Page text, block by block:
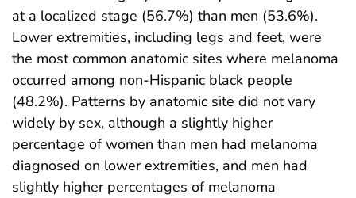
at a localized stage (56.7%) than men (53.6%).
Lower extremities, including legs and feet, were
the most common anatomic sites where melanoma
occurred among non-Hispanic black people
(48.2%). Patterns by anatomic site did not vary
widely by sex, although a slightly higher
percentage of women than men had melanoma
diagnosed on lower extremities, and men had
slightly higher percentages of melanoma